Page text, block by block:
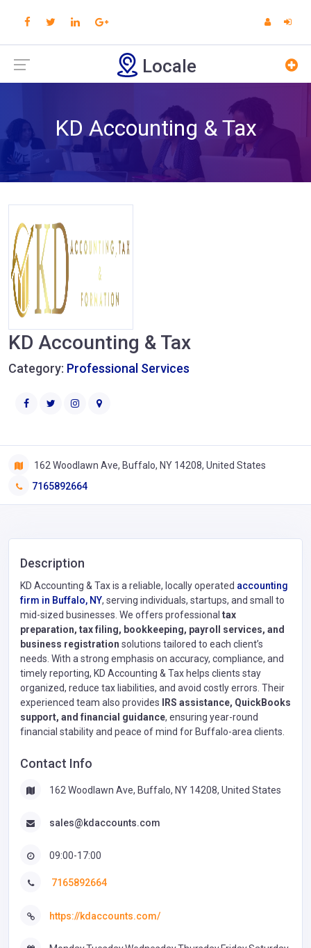
Locale
KD Accounting & Tax
KD Accounting & Tax
Category: Professional Services
162 Woodlawn Ave, Buffalo, NY 14208, United States
7165892664
Description
KD Accounting & Tax is a reliable, locally operated accounting
firm in Buffalo, NY, serving individuals, startups, and small to
mid-sized businesses. We offers professional tax
preparation, tax filing, bookkeeping, payroll services, and
business registration solutions tailored to each client’s
needs. With a strong emphasis on accuracy, compliance, and
timely reporting, KD Accounting & Tax helps clients stay
organized, reduce tax liabilities, and avoid costly errors. Their
experienced team also provides
IRS assistance, QuickBooks
support, and financial guidance, ensuring year-round
financial stability and peace of mind for Buffalo-area clients.
Contact Info
162 Woodlawn Ave, Buffalo, NY 14208, United States
sales@kdaccounts.com
09:00-17:00
7165892664
https://kdaccounts.com/